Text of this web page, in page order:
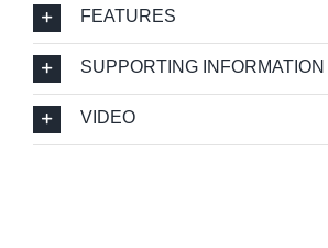
FEATURES
SUPPORTING INFORMATION
VIDEO